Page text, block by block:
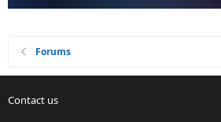
Forums
Contact us